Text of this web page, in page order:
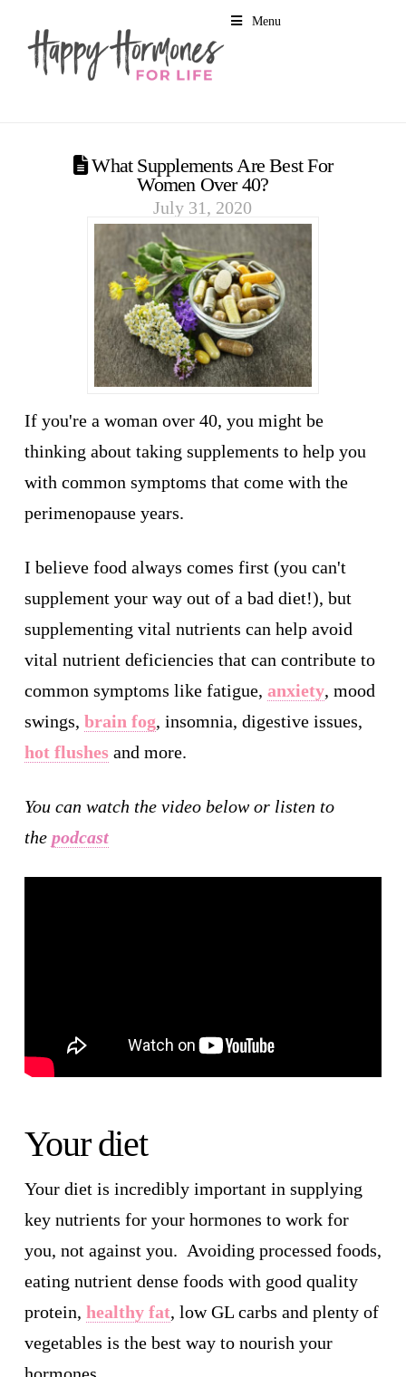
Menu
What Supplements Are Best For
Women Over 40?
July 31, 2020
If you're a woman over 40, you might be
thinking about taking supplements to help you
with common symptoms that come with the
perimenopause years.
I believe food always comes first (you can't
supplement your way out of a bad diet!), but
supplementing vital nutrients can help avoid
vital nutrient deficiencies that can contribute to
common symptoms like fatigue, anxiety, mood
swings, brain fog, insomnia, digestive issues,
hot flushesand more.
You can watch the video below or listen to
the podcast
Your diet
Your diet is incredibly important in supplying
key nutrients for your hormones to work for
you, not against you. Avoiding processed foods,
eating nutrient dense foods with good quality
protein, healthy fat, low GL carbs and plenty of
vegetables is the best way to nourish your